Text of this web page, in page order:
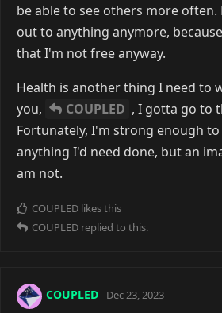
be able to see others more
out to anything anymore,
that I'm not free anyway.
Health is another thing I need to
you,
COUPLED , I gotta go to
Fortunately, I'm strong enough
anything I'd need done, but an
am not.
COUPLED likes this
COUPLED replied to this.
COUPLED Dec 23, 2023